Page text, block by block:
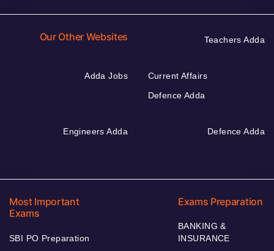
Our Other Websites Teachers Adda
Adda Jobs
Current Affairs
Defence Adda
Engineers Adda Defence Adda
Most Important
Exams
SBI PO Preparation
Exams Preparation
BANKING &
INSURANCE